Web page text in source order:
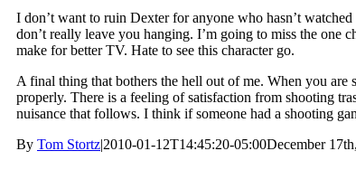
I don’t want to ruin Dexter for anyone who hasn’t
don’t really leave you hanging. I’m going to miss the one
make for better TV. Hate to see this character go.
A final thing that bothers the hell out of me. When you
properly. There is a feeling of satisfaction from shooting
nuisance that follows. I think if someone had a shooting
By Tom Stortz|2010-01-12T14:45:20-05:00December